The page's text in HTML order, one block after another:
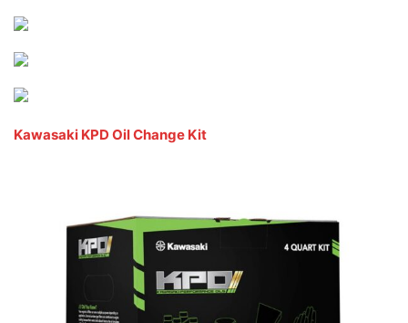
Kawasaki KPD Oil Change Kit